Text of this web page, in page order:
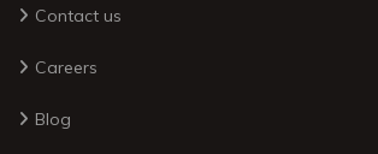
Contact us
Careers
Blog